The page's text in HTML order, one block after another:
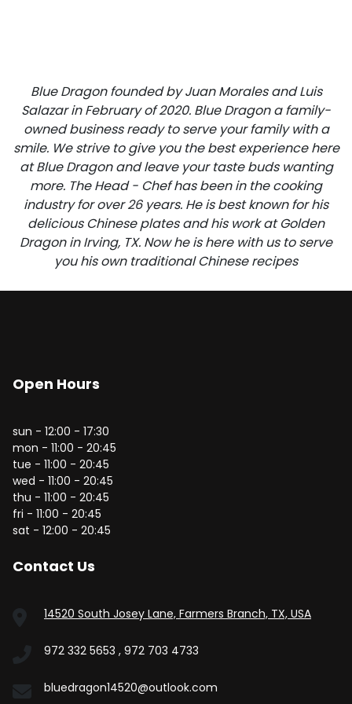
Blue Dragon founded by Juan Morales and Luis
Salazar in February of 2020. Blue Dragon a family-
owned business ready to serve your family with a
smile. We strive to give you the best experience here
at Blue Dragon and leave your taste buds wanting
more. The Head - Chef has been in the cooking
industry for over 26 years. He is best known for his
delicious Chinese plates and his work at Golden
Dragon in Irving, TX. Now he is here with us to serve
you his own traditional Chinese recipes
Open Hours
sun - 12:00 - 17:30
mon - 11:00 - 20:45
tue - 11:00 - 20:45
wed - 11:00 - 20:45
thu - 11:00 - 20:45
fri - 11:00 - 20:45
sat - 12:00 - 20:45
Contact Us
14520 South Josey Lane, Farmers Branch, TX, USA
972 332 5653 , 972 703 4733
bluedragon14520@outlook.com